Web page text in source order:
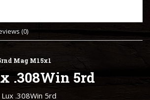
(0)
Mag M15x1
.308Win 5rd
.308Win 5rd